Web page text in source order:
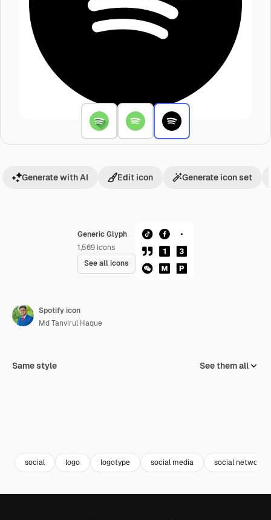
Generic Glyph
1,569 Icons
See all icons
Generate with AI Edit icon Generate icon set
Spotify icon
Md Tanvirul Haque
Same style See them all
social logo logotype social media social network